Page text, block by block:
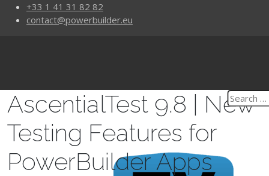
+33 1 41 31 82 82
contact@powerbuilder.eu
AscentialTest 9.8 | New
Testing Features for
PowerBuilder Apps